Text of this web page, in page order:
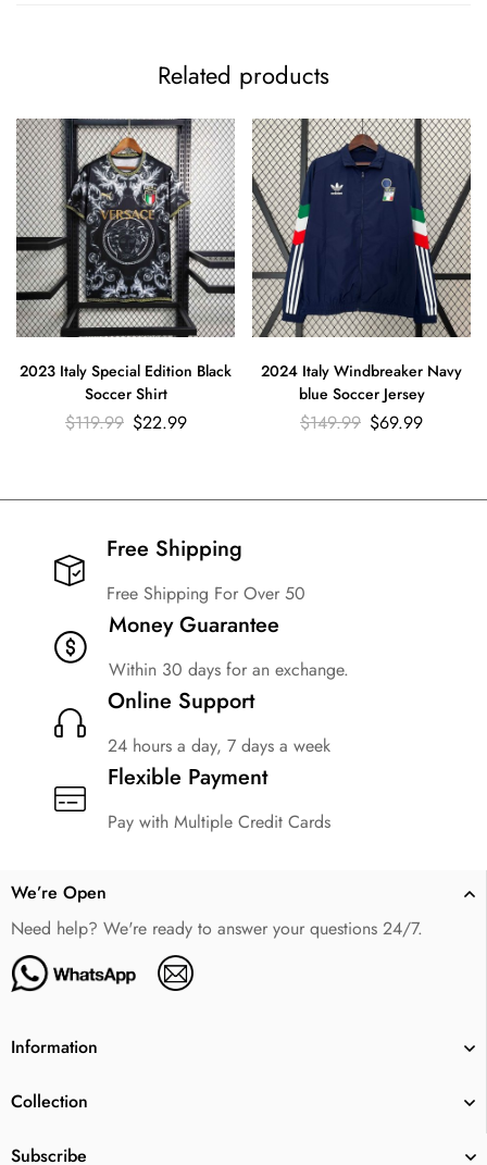
Related products
2023 Italy Special Edition Black
Soccer Shirt
$119.99 $22.99
2024 Italy Windbreaker Navy
blue Soccer Jersey
$149.99 $69.99
Free Shipping​
Free Shipping For Over 50
Money Guarantee
Within 30 days for an exchange.
Online Support
24 hours a day, 7 days a week
Flexible Payment
Pay with Multiple Credit Cards
We’re Open
Need help? We're ready to answer your questions 24/7.
Information
Collection
Subscribe